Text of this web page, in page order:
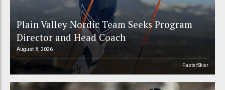
Plain Valley Nordic Team Seeks Program
Director and Head Coach
August 8, 2026
FasterSkier